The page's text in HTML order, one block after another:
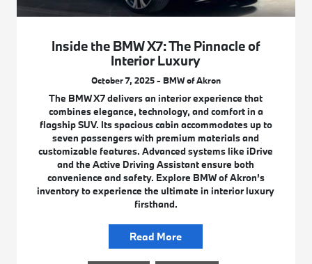
Inside the BMW X7: The Pinnacle of
Interior Luxury
October 7, 2025 - BMW of Akron
The BMW X7 delivers an interior experience that
combines elegance, technology, and comfort in a
flagship SUV. Its spacious cabin accommodates up to
seven passengers with premium materials and
customizable features. Advanced systems like iDrive
and the Active Driving Assistant ensure both
convenience and safety. Explore BMW of Akron’s
inventory to experience the ultimate in interior luxury
firsthand.
Read More